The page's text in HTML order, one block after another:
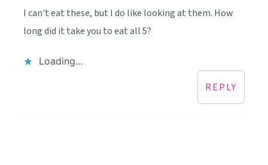
I can't eat these, but I do like looking at them. How
long did it take you to eat all 5?
Loading...
REPLY